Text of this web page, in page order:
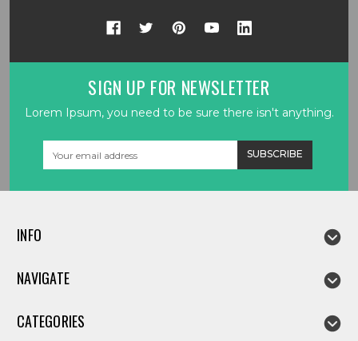
SIGN UP FOR NEWSLETTER
Lorem Ipsum, you need to be sure there isn't anything.
INFO
NAVIGATE
CATEGORIES